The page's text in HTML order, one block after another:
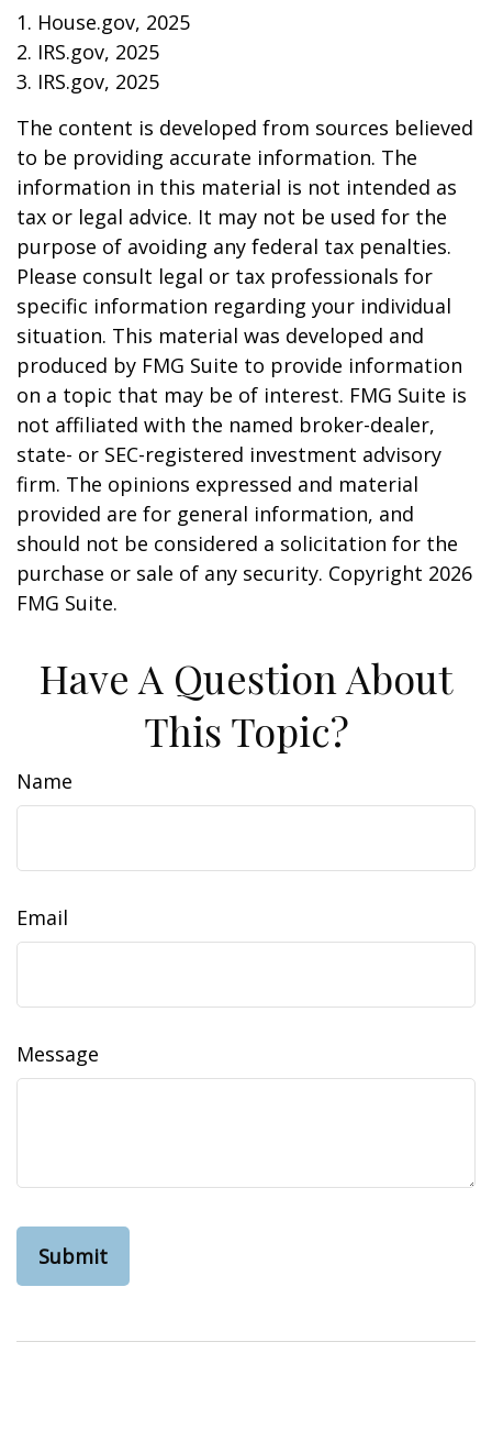
1. House.gov, 2025
2. IRS.gov, 2025
3. IRS.gov, 2025
The content is developed from sources believed
to be providing accurate information. The
information in this material is not intended as
tax or legal advice. It may not be used for the
purpose of avoiding any federal tax penalties.
Please consult legal or tax professionals for
specific information regarding your individual
situation. This material was developed and
produced by FMG Suite to provide information
on a topic that may be of interest. FMG Suite is
not affiliated with the named broker-dealer,
state- or SEC-registered investment advisory
firm. The opinions expressed and material
provided are for general information, and
should not be considered a solicitation for the
purchase or sale of any security. Copyright 2026
FMG Suite.
Have A Question About
This Topic?
Name
Email
Message